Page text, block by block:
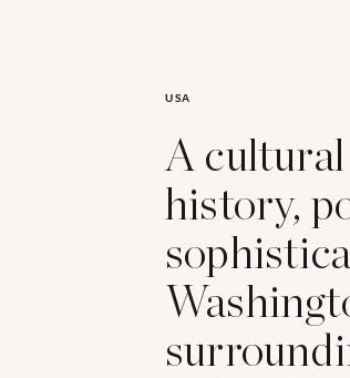
USA
A cultural
history,